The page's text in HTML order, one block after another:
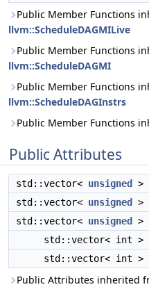
Public Member Functions
llvm::ScheduleDAGMILive
Public Member Functions
llvm::ScheduleDAGMI
Public Member Functions
llvm::ScheduleDAGInstrs
Public Member Functions
Public Attributes
std::vector< unsigned >
std::vector< unsigned >
std::vector< unsigned >
std::vector< int >
std::vector< int >
Public Attributes inherited